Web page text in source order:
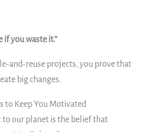
if you waste it.”
and-reuse projects, you prove that
big changes.
to Keep You Motivated
to our planet is the belief that